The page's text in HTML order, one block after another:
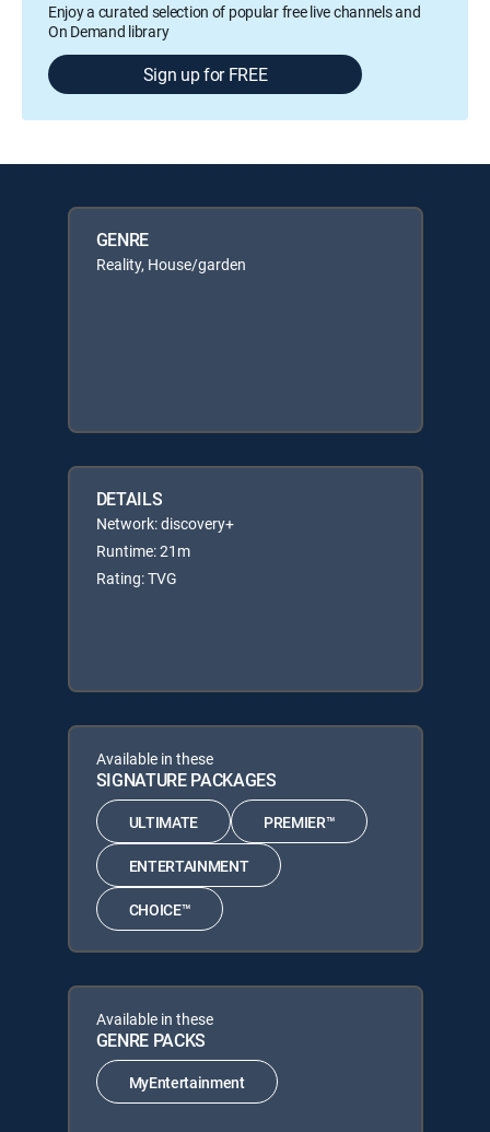
Enjoy a curated selection of popular free live channels and
On Demand library
Sign up for FREE
GENRE
Reality, House/garden
DETAILS
Network: discovery+
Runtime: 21m
Rating: TVG
Available in these
SIGNATURE PACKAGES
ULTIMATE PREMIER™
ENTERTAINMENT
CHOICE™
Available in these
GENRE PACKS
MyEntertainment